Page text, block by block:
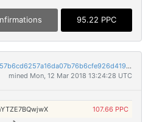
95.22 PPC
9d64fc305eb6fecedece24b43657b6cd6257a16da07b76b6cfe926d419e65fc1
mined Mon, 12 Mar 2018 13:24:28 UTC
107.66 PPC